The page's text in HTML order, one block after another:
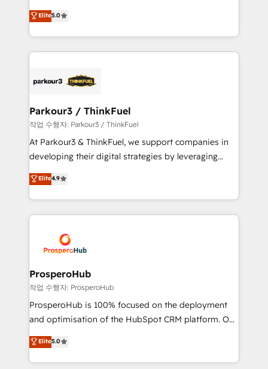
Website design Let’s turn your CRM into your growth
engine!
Marketing with our exclusive methodologies:
BOOMS and BOOST. Together, they form a powerful
combination that has driven success for over 800
businesses worldwide. As Elite HubSpot Partners, we
strategies that integrate data-driven marketing,
companies scale faster and smarter. 🔹 BOOMS:
Demand generation for all your buyers With BOOMS,
you invest in 100% of your buyers, accelerating your
growth and positioning yourself as an undisputed
transformation process A methodology designed to
implement HubSpot effectively and optimize your
record of business transformation, our growth-first
approach has helped brands dominate their
Elite5.0
Parkour3 / ThinkFuel
작업 수행자: Parkour3 / ThinkFuel
At Parkour3 & ThinkFuel, we support companies in
developing their digital strategies by leveraging
technologies and automating their marketing and
sales processes to generate growth. Our offer spans
from Strategy to Operations. We specialize in CRM
onboarding and implementation, web design, sales
extensive experience working with tech companies
and manufacturers since 2002, we are committed to
empowering our clients and developing their
autonomy. Get to grips with HubSpot through
guided implementation and seamless integration of
the CRM platform into your digital ecosystem. Would
marketing strategy? We'll provide support tailored
to your needs and sales objectives. With 125+
Elite4.9
ProsperoHub
작업 수행자: ProsperoHub
ProsperoHub is 100% focused on the deployment
and optimisation of the HubSpot CRM platform. Our
highly experienced team of solutions experts will
ensure that you achieve maximum adoption and
ROI from your HubSpot investment. Use our
Elite5.0